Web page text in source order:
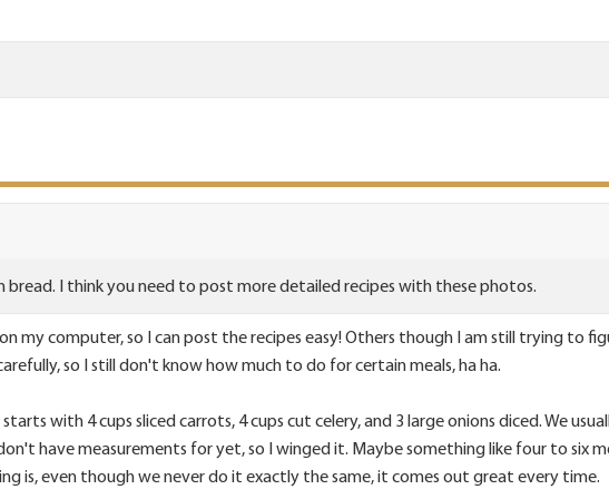
bread. I think you need to post more detailed recipes with these photos.
my computer, so I can post the recipes easy! Others though I am still trying to
so I still don't know how much to do for certain meals, ha ha.
with 4 cups sliced carrots, 4 cups cut celery, and 3 large onions diced. We
have measurements for yet, so I winged it. Maybe something like four to six
is, even though we never do it exactly the same, it comes out great every time.